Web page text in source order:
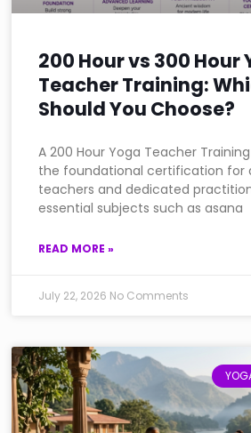
200 Hour vs 300 Hour
Teacher Training:
Should You Choose?
A 200 Hour Yoga Teacher
the foundational certification for
teachers and dedicated
essential subjects such as asana
READ MORE »
July 22, 2026 No Comments